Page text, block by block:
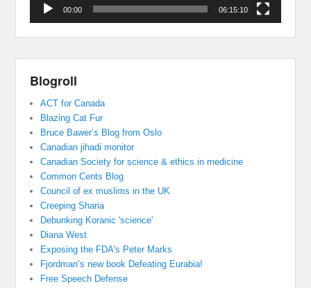
00:00 06:15:10
Blogroll
ACT for Canada
Blazing Cat Fur
Bruce Bawer’s Blog from Oslo
Canadian jihadi monitor
Canadian Society for science & ethics in medicine
Common Cents Blog
Council of ex muslims in the UK
Creeping Sharia
Debunking Koranic 'science'
Diana West
Exposing the FDA's Peter Marks
Fjordman’s new book Defeating Eurabia!
Free Speech Defense